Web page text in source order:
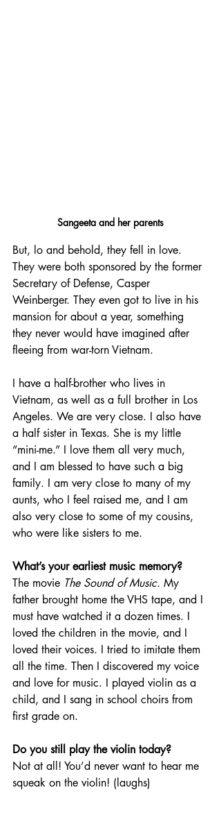
Sangeeta and her parents
But, lo and behold, they fell in love.
They were both sponsored by the former
Secretary of Defense, Casper
Weinberger. They even got to live in his
mansion for about a year, something
they never would have imagined after
fleeing from war-torn Vietnam.
I have a half-brother who lives in
Vietnam, as well as a full brother in Los
Angeles. We are very close. I also have
a half sister in Texas. She is my little
“mini-me.” I love them all very much,
and I am blessed to have such a big
family. I am very close to many of my
aunts, who I feel raised me, and I am
also very close to some of my cousins,
who were like sisters to me.
What’s your earliest music memory?
The movie The Sound of Music. My
father brought home the VHS tape, and I
must have watched it a dozen times. I
loved the children in the movie, and I
loved their voices. I tried to imitate them
all the time. Then I discovered my voice
and love for music. I played violin as a
child, and I sang in school choirs from
first grade on.
Do you still play the violin today?
Not at all! You’d never want to hear me
squeak on the violin! (laughs)